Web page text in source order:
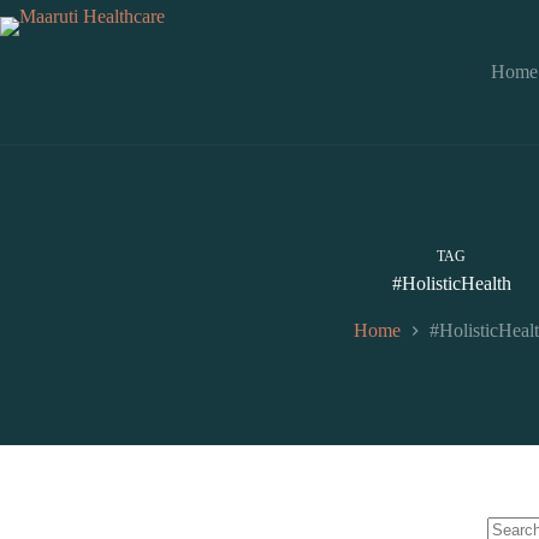
Home
TAG
#HolisticHealth
Home